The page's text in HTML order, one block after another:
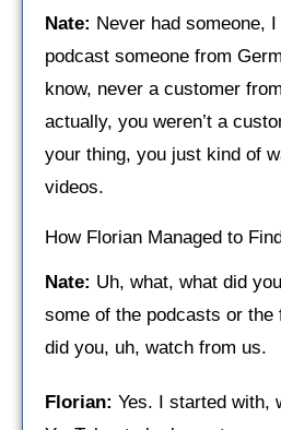
Nate: Never had someone,
podcast someone from
know, never a customer
actually, you weren’t a
your thing, you just kind of
videos.
How Florian Managed to
Nate: Uh, what, what did
some of the podcasts or the
did you, uh, watch from us.
Florian: Yes. I started with,